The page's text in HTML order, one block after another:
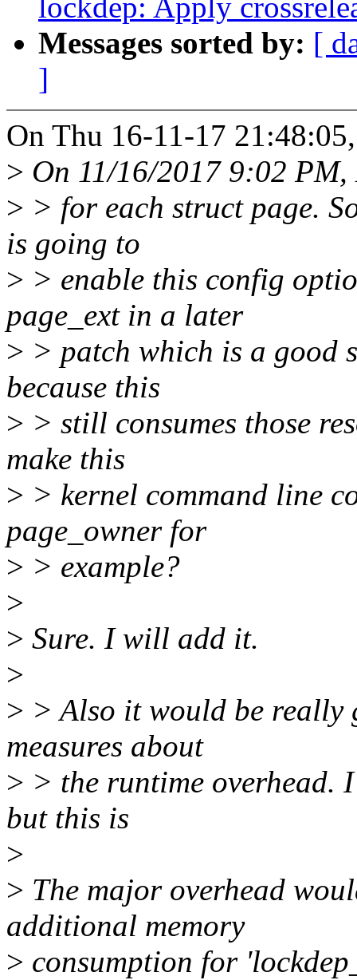
lockdep: Apply
Messages sorted by: [
]
On Thu 16-11-17
> On 11/16/2017 9:02
> > for each struct page.
is going to
> > enable this config
page_ext in a later
> > patch which is a good
because this
> > still consumes those
make this
> > kernel command line
page_owner for
> > example?
>
> Sure. I will add it.
>
> > Also it would be really
measures about
> > the runtime overhead.
but this is
>
> The major overhead
additional memory
> consumption for